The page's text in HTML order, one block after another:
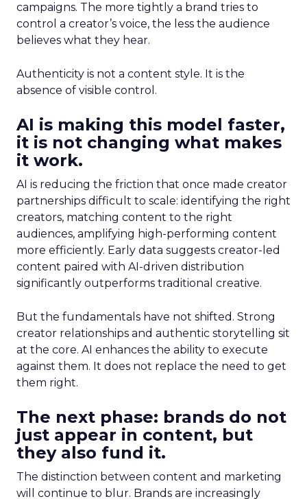
campaigns. The more tightly a brand tries to
control a creator’s voice, the less the audience
believes what they hear.
Authenticity is not a content style. It is the
absence of visible control.
AI is making this model faster,
it is not changing what makes
it work.
AI is reducing the friction that once made creator
partnerships difficult to scale: identifying the right
creators, matching content to the right
audiences, amplifying high-performing content
more efficiently. Early data suggests creator-led
content paired with AI-driven distribution
significantly outperforms traditional creative.
But the fundamentals have not shifted. Strong
creator relationships and authentic storytelling sit
at the core. AI enhances the ability to execute
against them. It does not replace the need to get
them right.
The next phase: brands do not
just appear in content, but
they also fund it.
The distinction between content and marketing
will continue to blur. Brands are increasingly